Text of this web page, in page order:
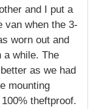
and I put a
van when the 3-
worn out and
a while. The
as we had
mounting
theftproof.